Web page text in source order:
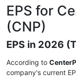
EPS for
(CNP)
EPS in 2026
According to
company's current